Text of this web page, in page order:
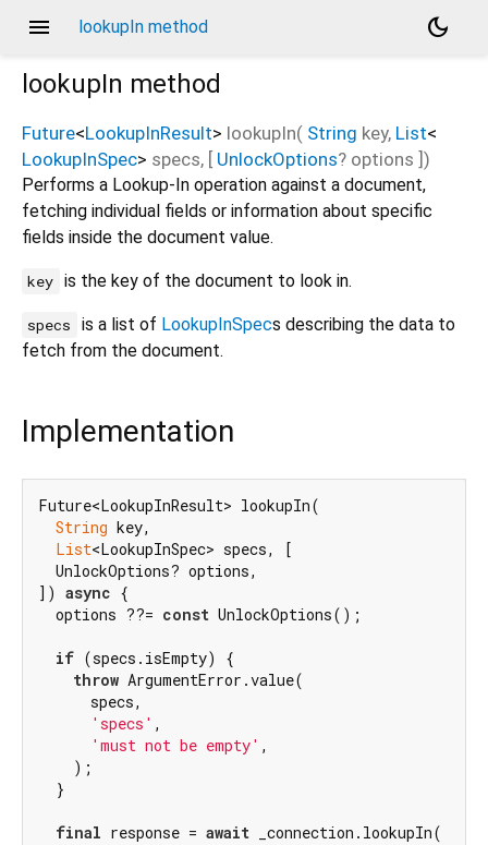
menu lookupIn method
dark_mode
lookupIn method
Future<LookupInResult> lookupIn( String key, List<
LookupInSpec> specs, [ UnlockOptions? options ])
Performs a Lookup-In operation against a document,
fetching individual fields or information about specific
fields inside the document value.
key is the key of the document to look in.
specs is a list of LookupInSpecs describing the data to
fetch from the document.
Implementation
Future<LookupInResult> lookupIn(
String key,
List<LookupInSpec> specs, [
  UnlockOptions? options,
]) async {
  options ??=
const UnlockOptions();
if (specs.isEmpty) {
throw ArgumentError.value(
      specs,
'specs' ,
'must not be empty' ,
    );
  }
final response = await _connection.lookupIn(